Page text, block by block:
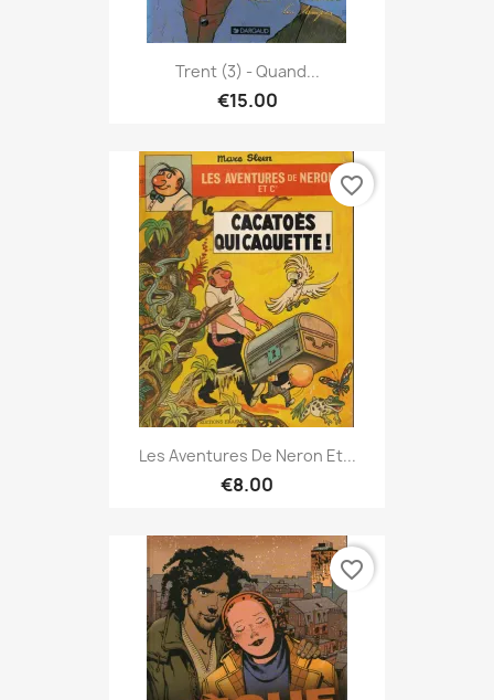
Trent (3) - Quand...
€15.00
Les Aventures De Neron Et...
€8.00
favorite_border
favorite_border